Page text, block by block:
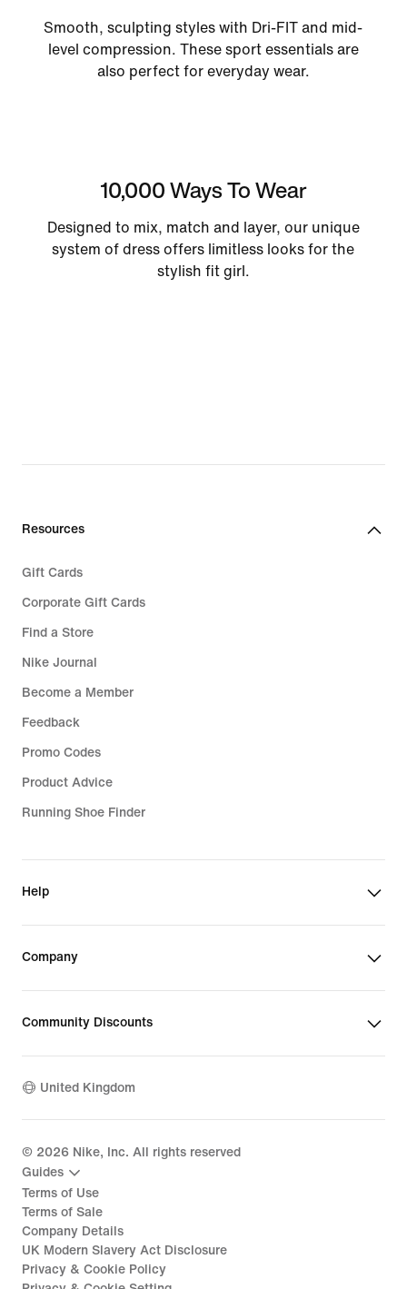
Smooth, sculpting styles with Dri-FIT and mid-
level compression. These sport essentials are
also perfect for everyday wear.
10,000 Ways To Wear
Designed to mix, match and layer, our unique
system of dress offers limitless looks for the
stylish fit girl.
Resources
Gift Cards
Corporate Gift Cards
Find a Store
Nike Journal
Become a Member
Feedback
Promo Codes
Product Advice
Running Shoe Finder
Help
Company
Community Discounts
United Kingdom
© 2026 Nike, Inc. All rights reserved
Guides
Terms of Use
Terms of Sale
Company Details
UK Modern Slavery Act Disclosure
Privacy & Cookie Policy